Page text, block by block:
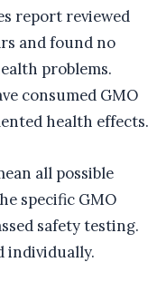
report reviewed
and found no
problems.
consumed GMO
health effects.
all possible
specific GMO
safety testing.
individually.